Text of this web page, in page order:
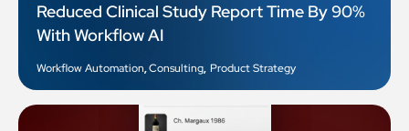
Reduced Clinical Study Report Time By 90%
With Workflow AI
Workflow Automation,Consulting, Product Strategy